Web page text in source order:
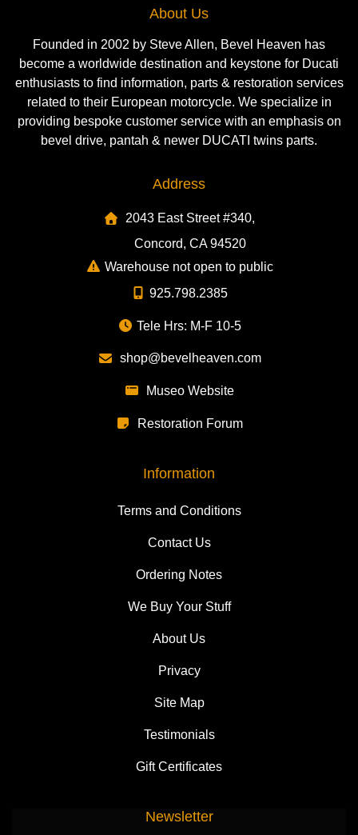
About Us
Founded in 2002 by Steve Allen, Bevel Heaven has
become a worldwide destination and keystone for Ducati
enthusiasts to find information, parts & restoration services
related to their European motorcycle. We specialize in
providing bespoke customer service with an emphasis on
bevel drive, pantah & newer DUCATI twins parts.
Address
2043 East Street #340,
Concord, CA 94520
Warehouse not open to public
925.798.2385
Tele Hrs: M-F 10-5
shop@bevelheaven.com
Museo Website
Restoration Forum
Information
Terms and Conditions
Contact Us
Ordering Notes
We Buy Your Stuff
About Us
Privacy
Site Map
Testimonials
Gift Certificates
Newsletter